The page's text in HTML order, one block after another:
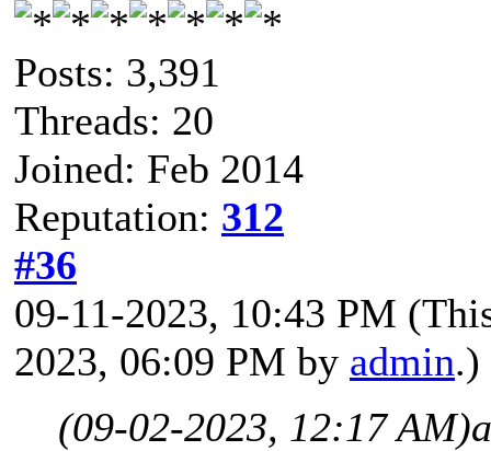
Posts: 3,391
Threads: 20
Joined: Feb 2014
Reputation: 312
#36
09-11-2023, 10:43 PM
2023, 06:09 PM by admin.)
(09-02-2023, 12:17 AM)